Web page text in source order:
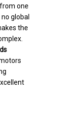
from one
global
the